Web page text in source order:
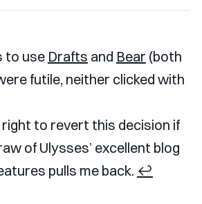
to use Drafts and Bear (both
futile, neither clicked with
to revert this decision if
of Ulysses’ excellent blog
pulls me back. ↩︎